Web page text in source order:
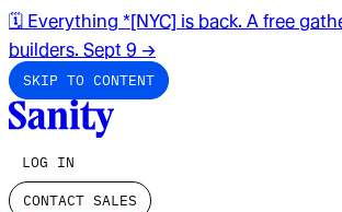
🗓️ Everything *[NYC] is back. A free
builders. Sept 9 →
SKIP TO CONTENT
LOG IN
CONTACT SALES